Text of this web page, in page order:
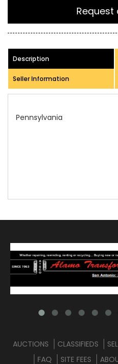
Request
Description
Seller Information
AUCTIONS CLASSIFIEDS
FAQ
SITE FEES